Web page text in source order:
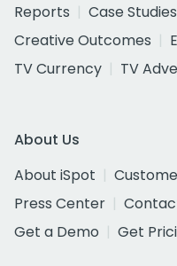
Reports
Case Studies
Creative Outcomes
TV Currency
TV
About Us
About iSpot
Press Center
Get a Demo
Get